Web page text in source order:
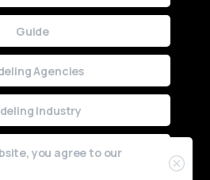
Guide
Agencies
Industry
you agree to our